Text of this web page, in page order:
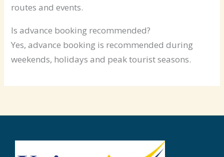
routes and events.
Is advance booking recommended?
Yes, advance booking is recommended during
weekends, holidays and peak tourist seasons.